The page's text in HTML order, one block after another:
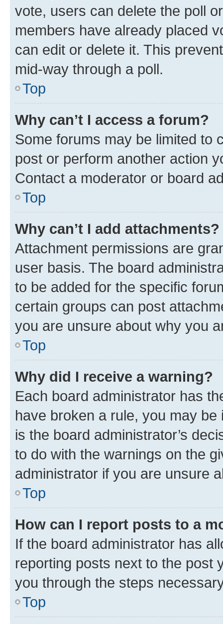
vote, users can delete the poll
members have already placed
can edit or delete it. This
mid-way through a poll.
Top
Why can’t I access a forum?
Some forums may be limited to
post or perform another action
Contact a moderator or board
Top
Why can’t I add attachments?
Attachment permissions are
user basis. The board
to be added for the specific
certain groups can post
you are unsure about why you
Top
Why did I receive a warning?
Each board administrator has
have broken a rule, you may
is the board administrator’s
to do with the warnings on the
administrator if you are unsure
Top
How can I report posts to a
If the board administrator has
reporting posts next to the post
you through the steps
Top